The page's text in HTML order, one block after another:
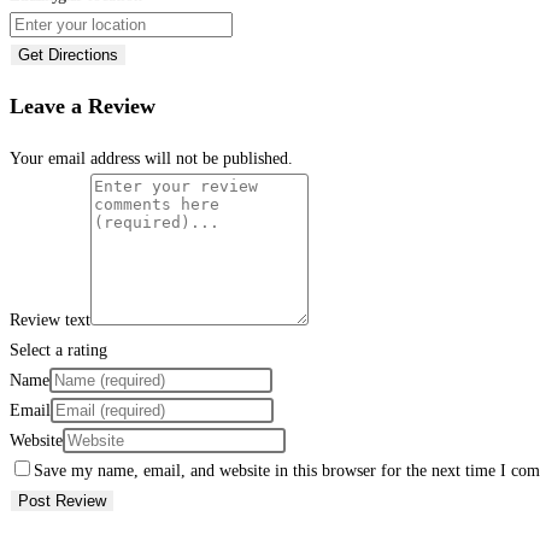
Get Directions
Leave a Review
Your email address will not be published.
Review text
Select a rating
Name
Email
Website
Save my name, email, and website in this browser for the next time I